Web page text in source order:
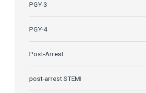
PGY-3
PGY-4
Post-Arrest
post-arrest STEMI